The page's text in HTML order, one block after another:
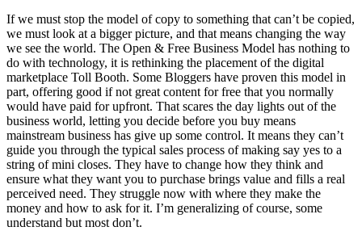
If we must stop the model of copy to something that can’t be copied,
we must look at a bigger picture, and that means changing the way
we see the world. The Open & Free Business Model has nothing to
do with technology, it is rethinking the placement of the digital
marketplace Toll Booth. Some Bloggers have proven this model in
part, offering good if not great content for free that you normally
would have paid for upfront. That scares the day lights out of the
business world, letting you decide before you buy means
mainstream business has give up some control. It means they can’t
guide you through the typical sales process of making say yes to a
string of mini closes. They have to change how they think and
ensure what they want you to purchase brings value and fills a real
perceived need. They struggle now with where they make the
money and how to ask for it. I’m generalizing of course, some
understand but most don’t.